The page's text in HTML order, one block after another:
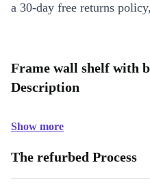
a 30-day free returns
Frame wall shelf with
Description
Show more
The refurbed Process